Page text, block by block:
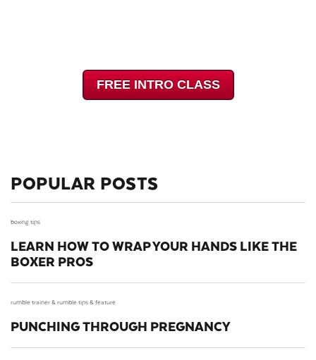
FREE INTRO CLASS
POPULAR POSTS
boxing tips
LEARN HOW TO WRAP YOUR HANDS LIKE THE
BOXER PROS
rumble trainer &rumble tips &feature
PUNCHING THROUGH PREGNANCY